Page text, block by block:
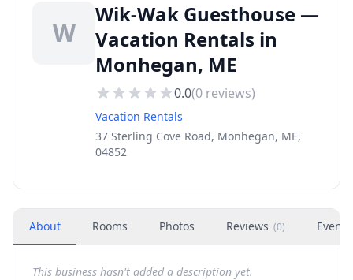
W
Wik-Wak Guesthouse —
Vacation Rentals in
Monhegan, ME
0.0(0 reviews)
Vacation Rentals
37 Sterling Cove Road, Monhegan, ME,
04852
About Rooms Photos Reviews (0) Events
This business hasn't added a description yet.